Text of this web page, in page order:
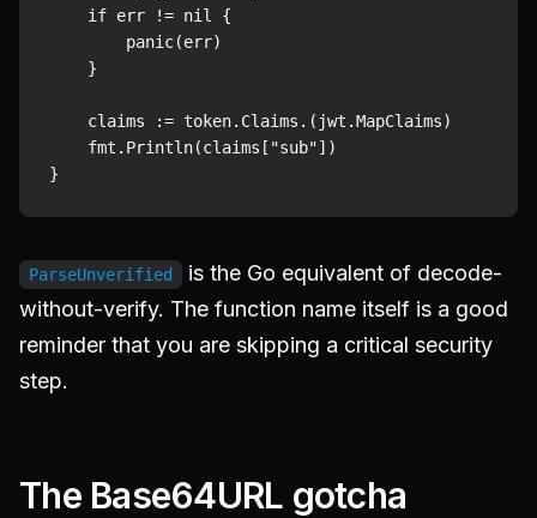
    if err != nil {
        panic(err)
    }
    claims := token.Claims.(jwt.MapClaims)
    fmt.Println(claims["sub"])
ParseUnverified
is the Go equivalent of decode-
without-verify. The function name itself is a good
reminder that you are skipping a critical security
step.
The Base64URL gotcha